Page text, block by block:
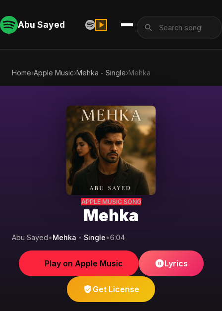
Abu Sayed
Home›Apple Music›Mehka - Single›Mehka
APPLE MUSIC SONG
Mehka
Abu Sayed•Mehka - Single•6:04
Play on Apple Music Lyrics
Get License